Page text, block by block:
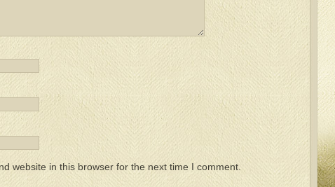
website in this browser for the next time I comment.